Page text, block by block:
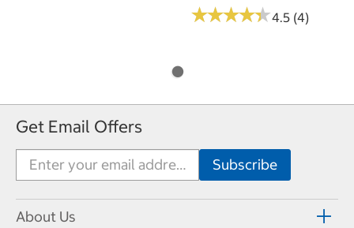
★★★★★
★★★★★4.5 (4)
Get Email Offers
About Us